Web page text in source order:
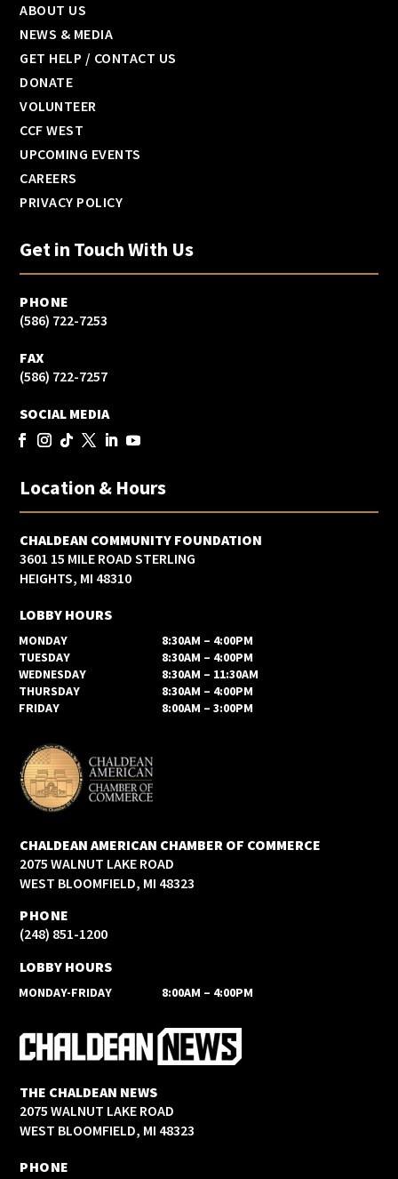
ABOUT US
NEWS & MEDIA
GET HELP / CONTACT US
DONATE
VOLUNTEER
CCF WEST
UPCOMING EVENTS
CAREERS
PRIVACY POLICY
Get in Touch With Us
PHONE
(586) 722-7253
FAX
(586) 722-7257
SOCIAL MEDIA
Location & Hours
CHALDEAN COMMUNITY FOUNDATION
3601 15 MILE ROAD STERLING
HEIGHTS, MI 48310
LOBBY HOURS
MONDAY
8:30AM – 4:00PM
TUESDAY
8:30AM – 4:00PM
WEDNESDAY
8:30AM – 11:30AM
THURSDAY
8:30AM – 4:00PM
FRIDAY
8:00AM – 3:00PM
CHALDEAN AMERICAN CHAMBER OF COMMERCE
2075 WALNUT LAKE ROAD
WEST BLOOMFIELD, MI 48323
PHONE
(248) 851-1200
LOBBY HOURS
MONDAY-FRIDAY 8:00AM – 4:00PM
THE CHALDEAN NEWS
2075 WALNUT LAKE ROAD
WEST BLOOMFIELD, MI 48323
PHONE